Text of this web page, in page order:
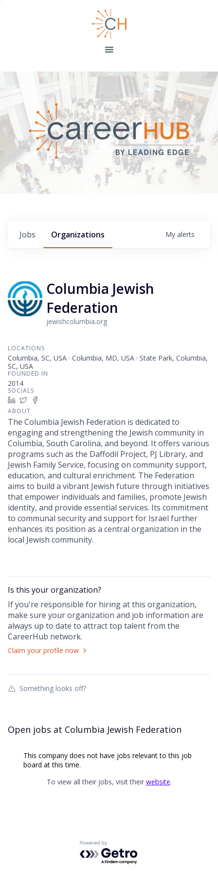
Jobs Organizations My alerts
Columbia Jewish
Federation
jewishcolumbia.org
LOCATIONS
Columbia, SC, USA · Columbia, MD, USA · State Park, Columbia,
SC, USA
FOUNDED IN
2014
SOCIALS
LinkedInTwitter
ABOUT
The Columbia Jewish Federation is dedicated to
engaging and strengthening the Jewish community in
Columbia, South Carolina, and beyond. It offers various
programs such as the Daffodil Project, PJ Library, and
Jewish Family Service, focusing on community support,
education, and cultural enrichment. The Federation
aims to build a vibrant Jewish future through initiatives
that empower individuals and families, promote Jewish
identity, and provide essential services. Its commitment
to communal security and support for Israel further
enhances its position as a central organization in the
local Jewish community.
Is this yourorganization?
If you're responsible for hiring at this organization,
make sure yourorganization and job information are
always up to date to attract top talent from the
CareerHub network.
Claim your profile now
Something looks off?
Open jobs at Columbia Jewish Federation
This company does not have jobs relevant to this job
board at this time.
To view all their jobs, visit their website.
Powered by Getro.com